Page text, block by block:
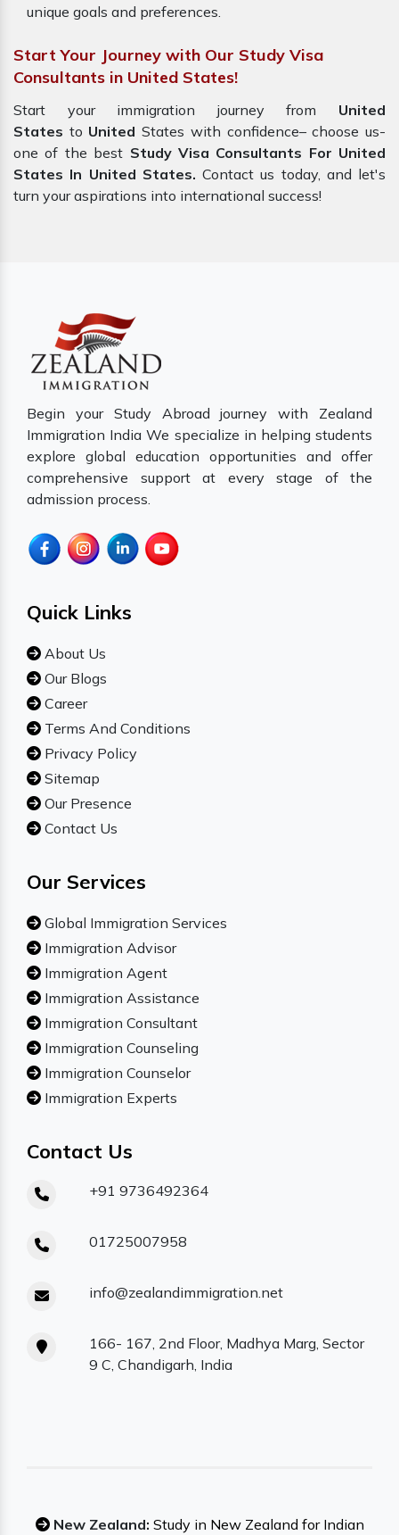
unique goals and preferences.
Start Your Journey with Our Study Visa
Consultants in United States!
Start your immigration journey from United
States to United States with confidence– choose us-
one of the best Study Visa Consultants For United
States In United States. Contact us today, and let's
turn your aspirations into international success!
Begin your Study Abroad journey with Zealand
Immigration India We specialize in helping students
explore global education opportunities and offer
comprehensive support at every stage of the
admission process.
Quick Links
About Us
Our Blogs
Career
Terms And Conditions
Privacy Policy
Sitemap
Our Presence
Contact Us
Our Services
Global Immigration Services
Immigration Advisor
Immigration Agent
Immigration Assistance
Immigration Consultant
Immigration Counseling
Immigration Counselor
Immigration Experts
Contact Us
+91 9736492364
01725007958
info@zealandimmigration.net
166- 167, 2nd Floor, Madhya Marg, Sector
9 C, Chandigarh, India
New Zealand: Study in New Zealand for Indian